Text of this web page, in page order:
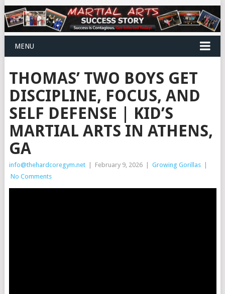
MENU
THOMAS’ TWO BOYS GET
DISCIPLINE, FOCUS, AND
SELF DEFENSE | KID’S
MARTIAL ARTS IN ATHENS,
GA
info@thehardcoregym.net February 9, 2026 Growing Gorillas
No Comments